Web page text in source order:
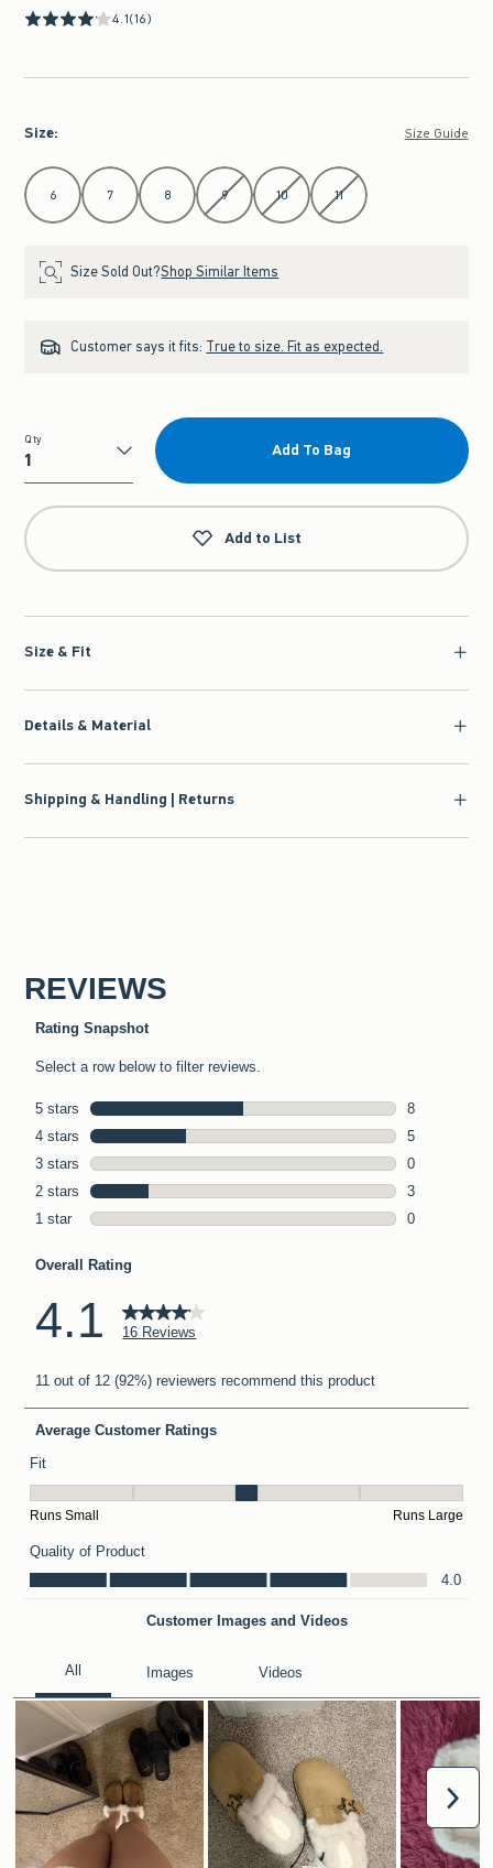
4.1(16)
Size: Size Guide
Select Size
6 7 8 9 10 11
Size Sold Out?Shop Similar Items
Customer says it fits: True to size. Fit as expected.
Qty
Qty
Add To Bag
Add to List
Size & Fit
Details & Material
Shipping & Handling | Returns